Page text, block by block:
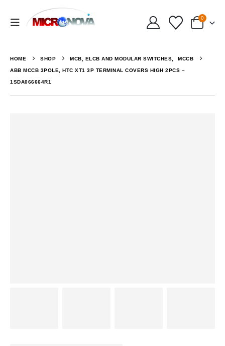
0
HOME SHOP MCB, ELCB AND MODULAR SWITCHES, MCCB
ABB MCCB 3POLE, HTC XT1 3P TERMINAL COVERS HIGH 2PCS –
1SDA066664R1